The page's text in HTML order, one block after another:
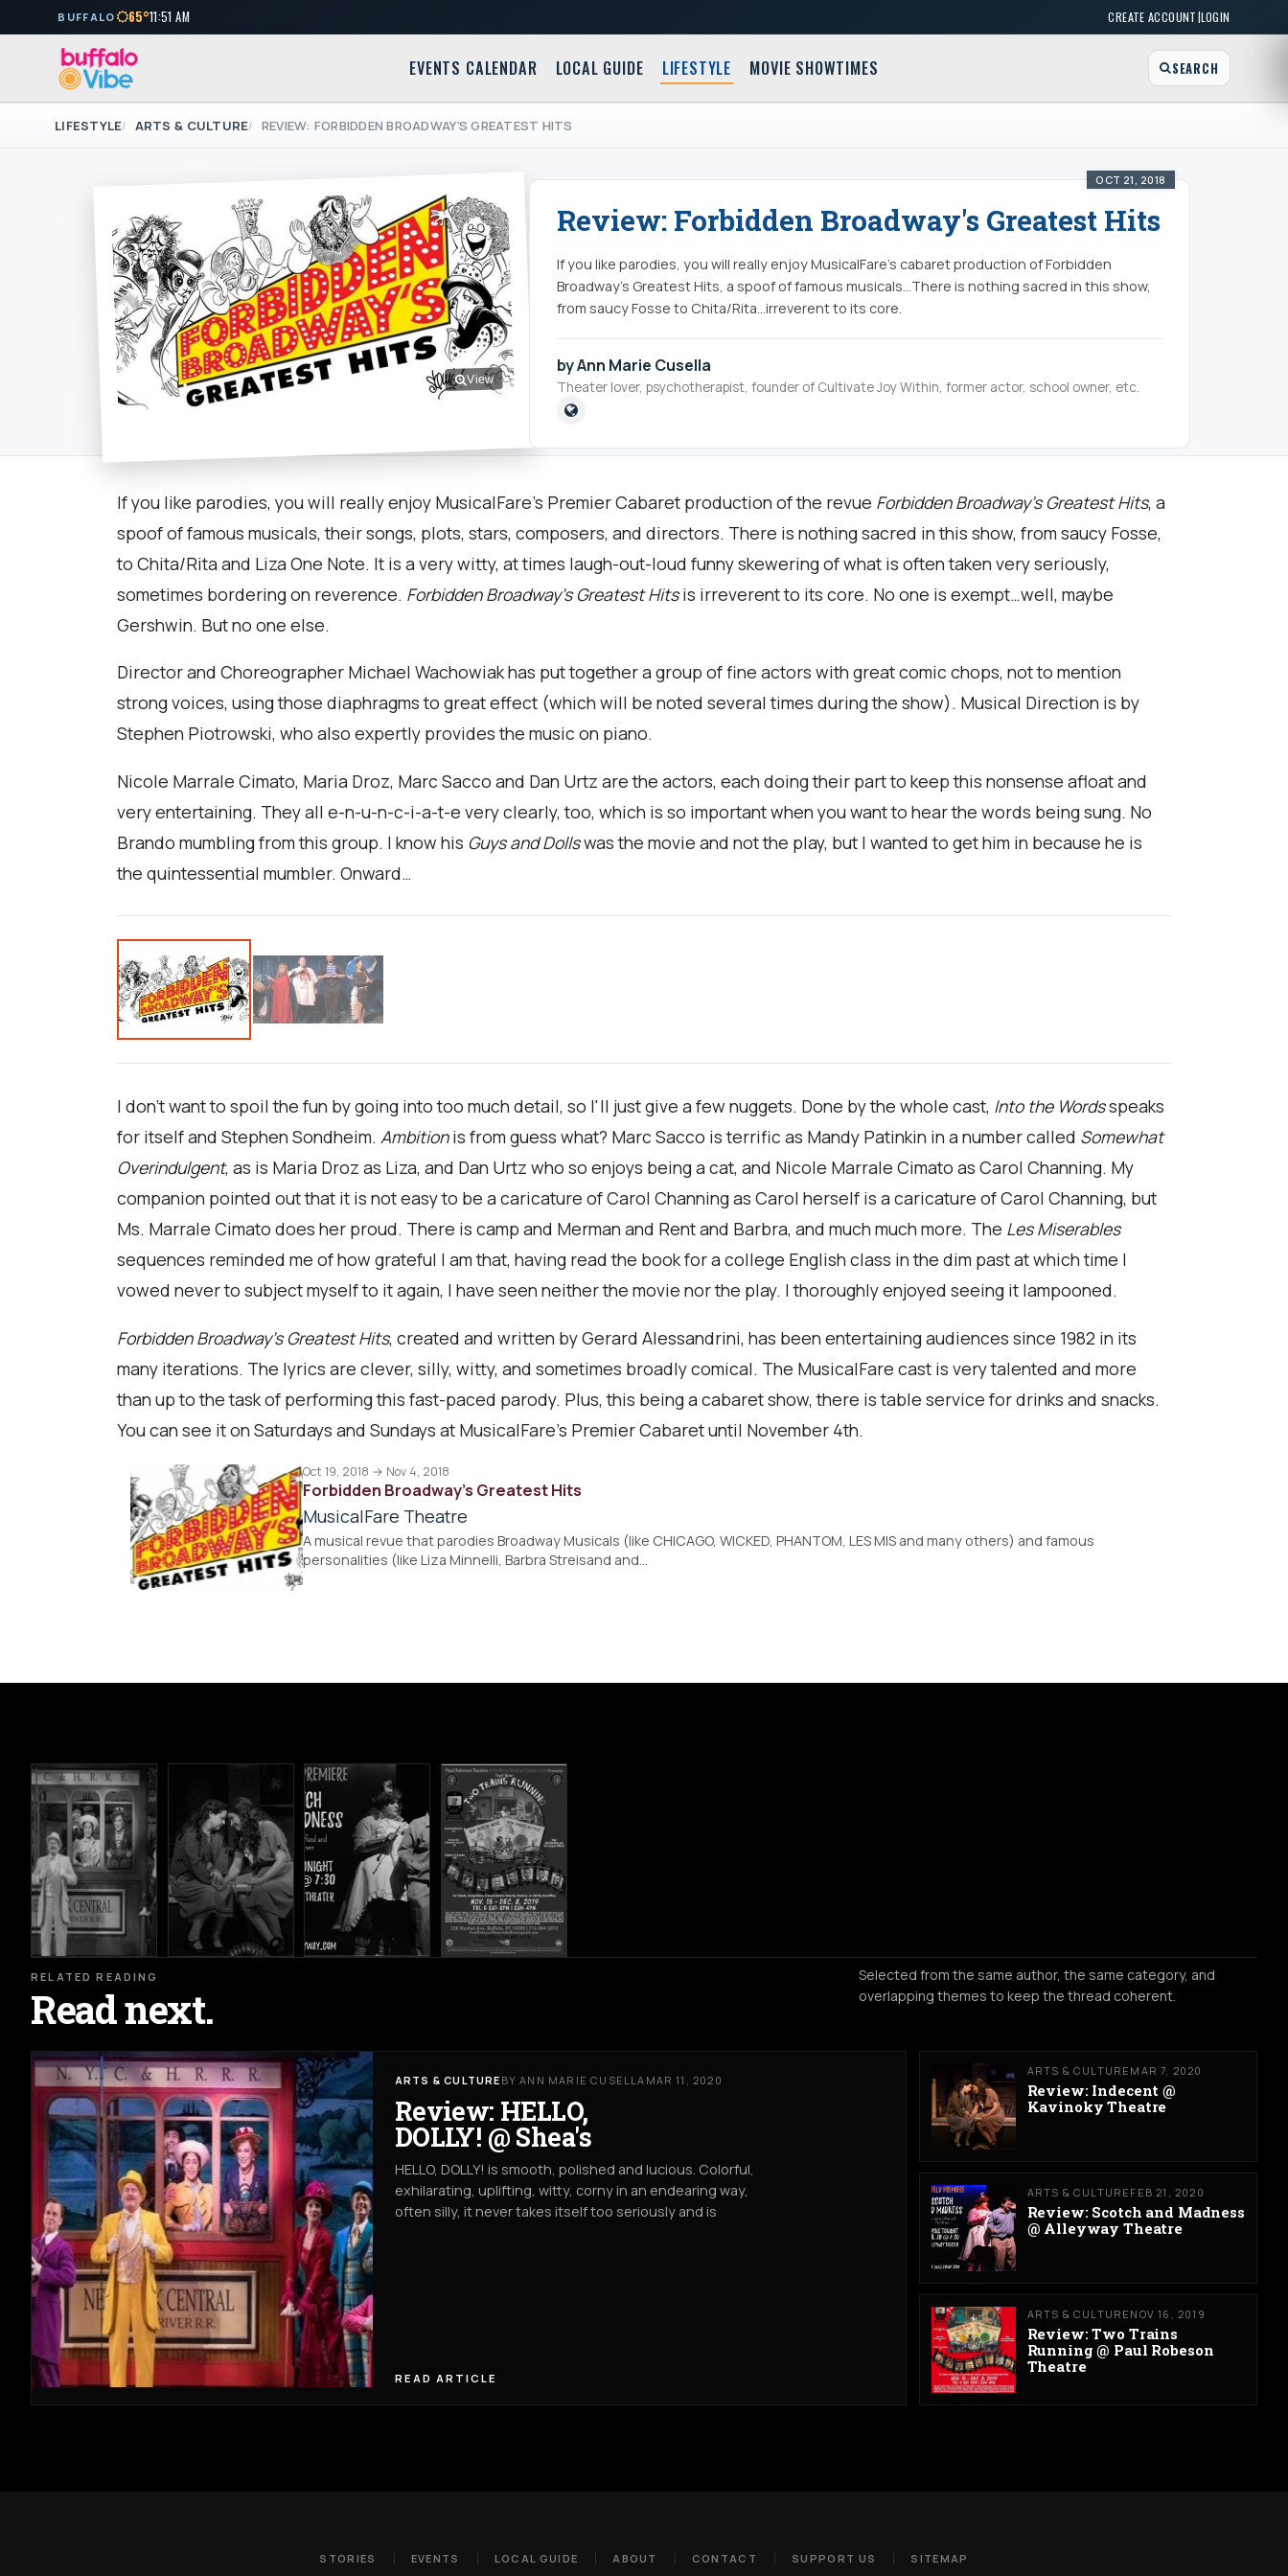
BUFFALO 65°11:51 AM CREATE ACCOUNT|LOGIN
EVENTS CALENDAR LOCAL GUIDE LIFESTYLE MOVIE SHOWTIMES SEARCH
LIFESTYLE ARTS & CULTURE REVIEW: FORBIDDEN BROADWAY'S GREATEST HITS
View
OCT 21, 2018
Review: Forbidden Broadway's Greatest Hits
If you like parodies, you will really enjoy MusicalFare’s cabaret production of Forbidden
Broadway’s Greatest Hits, a spoof of famous musicals...There is nothing sacred in this show,
from saucy Fosse to Chita/Rita...irreverent to its core.
by Ann Marie Cusella
Theater lover, psychotherapist, founder of Cultivate Joy Within, former actor, school owner, etc.
If you like parodies, you will really enjoy MusicalFare’s Premier Cabaret production of the revue Forbidden Broadway’s Greatest Hits, a
spoof of famous musicals, their songs, plots, stars, composers, and directors. There is nothing sacred in this show, from saucy Fosse,
to Chita/Rita and Liza One Note. It is a very witty, at times laugh-out-loud funny skewering of what is often taken very seriously,
sometimes bordering on reverence. Forbidden Broadway’s Greatest Hitsis irreverent to its core. No one is exempt…well, maybe
Gershwin. But no one else.
Director and Choreographer Michael Wachowiak has put together a group of fine actors with great comic chops, not to mention
strong voices, using those diaphragms to great effect (which will be noted several times during the show). Musical Direction is by
Stephen Piotrowski, who also expertly provides the music on piano.
Nicole Marrale Cimato, Maria Droz, Marc Sacco and Dan Urtz are the actors, each doing their part to keep this nonsense afloat and
very entertaining. They all e-n-u-n-c-i-a-t-e very clearly, too, which is so important when you want to hear the words being sung. No
Brando mumbling from this group. I know his Guys and Dollswas the movie and not the play, but I wanted to get him in because he is
the quintessential mumbler. Onward…
I don’t want to spoil the fun by going into too much detail, so I'll just give a few nuggets. Done by the whole cast, Into the Wordsspeaks
for itself and Stephen Sondheim. Ambitionis from guess what? Marc Sacco is terrific as Mandy Patinkin in a number called Somewhat
Overindulgent, as is Maria Droz as Liza, and Dan Urtz who so enjoys being a cat, and Nicole Marrale Cimato as Carol Channing. My
companion pointed out that it is not easy to be a caricature of Carol Channing as Carol herself is a caricature of Carol Channing, but
Ms. Marrale Cimato does her proud. There is camp and Merman and Rent and Barbra, and much much more. The Les Miserables
sequences reminded me of how grateful I am that, having read the book for a college English class in the dim past at which time I
vowed never to subject myself to it again, I have seen neither the movie nor the play. I thoroughly enjoyed seeing it lampooned.
Forbidden Broadway’s Greatest Hits, created and written by Gerard Alessandrini, has been entertaining audiences since 1982 in its
many iterations. The lyrics are clever, silly, witty, and sometimes broadly comical. The MusicalFare cast is very talented and more
than up to the task of performing this fast-paced parody. Plus, this being a cabaret show, there is table service for drinks and snacks.
You can see it on Saturdays and Sundays at MusicalFare's Premier Cabaret until November 4th.
Oct 19, 2018 → Nov 4, 2018
Forbidden Broadway's Greatest Hits
MusicalFare Theatre
A musical revue that parodies Broadway Musicals (like CHICAGO, WICKED, PHANTOM, LES MIS and many others) and famous
personalities (like Liza Minnelli, Barbra Streisand and…
RELATED READING
Read next.
Selected from the same author, the same category, and
overlapping themes to keep the thread coherent.
ARTS & CULTURE BY ANN MARIE CUSELLA MAR 11, 2020
Review: HELLO,
DOLLY! @ Shea's
HELLO, DOLLY! is smooth, polished and lucious. Colorful,
exhilarating, uplifting, witty, corny in an endearing way,
often silly, it never takes itself too seriously and is
READ ARTICLE
ARTS & CULTURE MAR 7, 2020
Review: Indecent @
Kavinoky Theatre
ARTS & CULTURE FEB 21, 2020
Review: Scotch and Madness
@ Alleyway Theatre
ARTS & CULTURE NOV 16, 2019
Review: Two Trains
Running @ Paul Robeson
Theatre
STORIES EVENTS LOCAL GUIDE ABOUT CONTACT SUPPORT US SITEMAP